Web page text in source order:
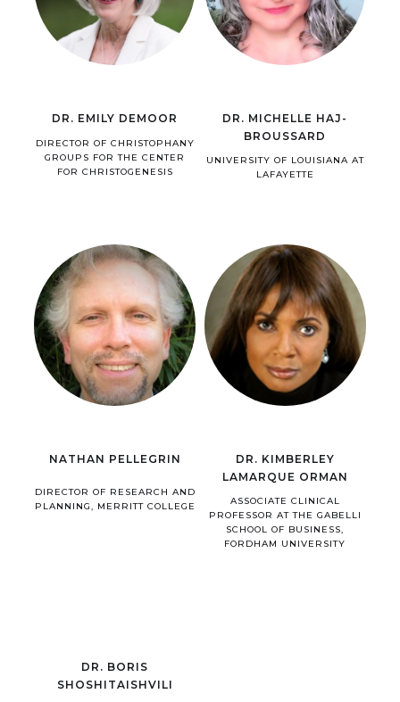
DR. EMILY DEMOOR
DIRECTOR OF CHRISTOPHANY
GROUPS FOR THE CENTER
FOR CHRISTOGENESIS
DR. MICHELLE HAJ-
BROUSSARD
UNIVERSITY OF LOUISIANA AT
LAFAYETTE
NATHAN PELLEGRIN
DIRECTOR OF RESEARCH AND
PLANNING, MERRITT COLLEGE
DR. KIMBERLEY
LAMARQUE ORMAN
ASSOCIATE CLINICAL
PROFESSOR AT THE GABELLI
SCHOOL OF BUSINESS,
FORDHAM UNIVERSITY
DR. BORIS
SHOSHITAISHVILI